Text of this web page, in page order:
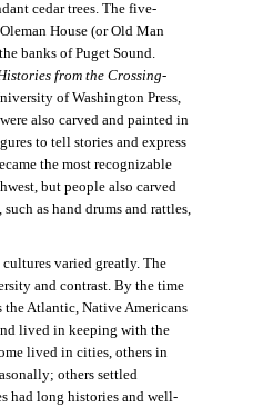
cedar trees. The five-
House (or Old Man
banks of Puget Sound.
from the Crossing-
of Washington Press,
also carved and painted in
to tell stories and express
the most recognizable
but people also carved
as hand drums and rattles,
varied greatly. The
and contrast. By the time
the Atlantic, Native Americans
lived in keeping with the
lived in cities, others in
others settled
had long histories and well-